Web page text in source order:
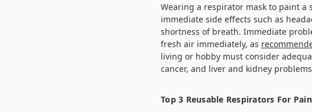
Wearing a respirator mask to paint a
immediate side effects such as
shortness of breath. Immediate
fresh air immediately, as
living or hobby must consider
cancer, and liver and kidney
Top 3 Reusable Respirators For